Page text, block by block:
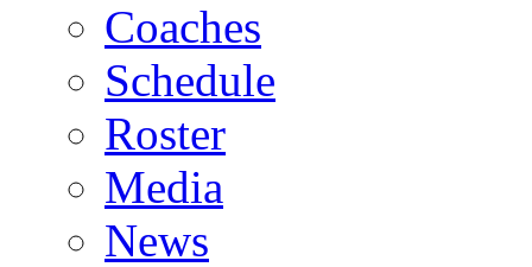
Coaches
Schedule
Roster
Media
News